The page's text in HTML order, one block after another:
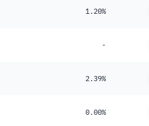
1.20%
-
2.39%
0.00%